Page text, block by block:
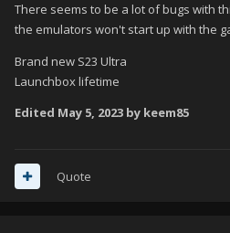
There seems to be a lot of bugs with
the emulators won't start up with the
Brand new S23 Ultra
Launchbox lifetime
Edited May 5, 2023 by keem85
Quote